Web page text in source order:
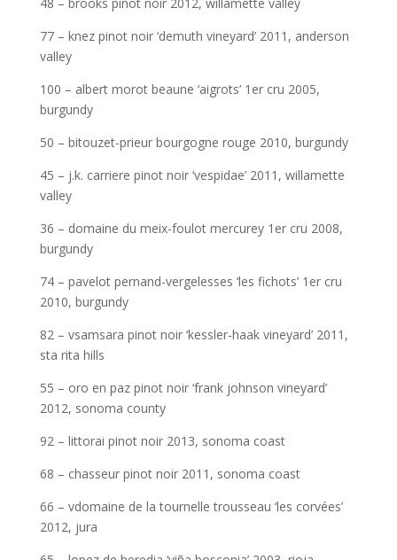
77 – knez pinot noir ‘demuth vineyard’ 2011, anderson
valley
100 – albert morot beaune ‘aigrots’ 1er cru 2005,
burgundy
50 – bitouzet-prieur bourgogne rouge 2010, burgundy
45 – j.k. carriere pinot noir ‘vespidae’ 2011, willamette
valley
36 – domaine du meix-foulot mercurey 1er cru 2008,
burgundy
74 – pavelot pernand-vergelesses ‘les fichots’ 1er cru
2010, burgundy
82 – vsamsara pinot noir ‘kessler-haak vineyard’ 2011,
sta rita hills
55 – oro en paz pinot noir ‘frank johnson vineyard’
2012, sonoma county
92 – littorai pinot noir 2013, sonoma coast
68 – chasseur pinot noir 2011, sonoma coast
66 – vdomaine de la tournelle trousseau ‘les corvées’
2012, jura